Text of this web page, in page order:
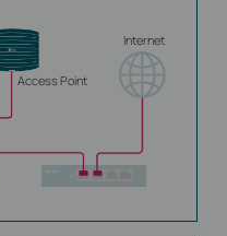
Access Point
Internet